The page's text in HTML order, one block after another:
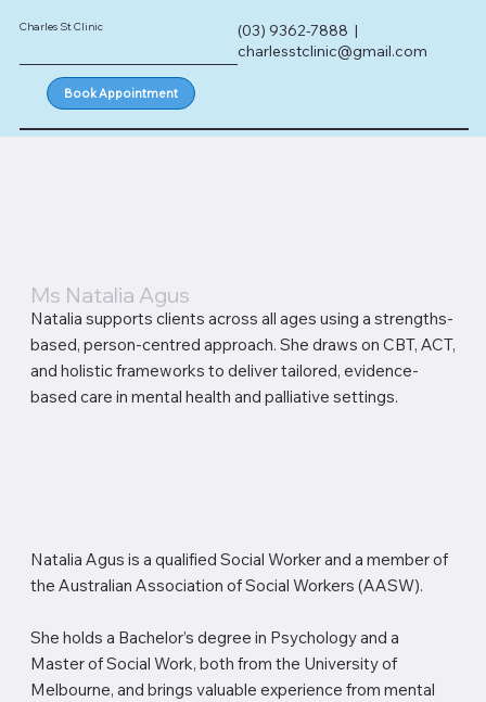
Charles St Clinic
(03) 9362-7888 |
charlesstclinic@gmail.com
Book Appointment
Ms Natalia Agus
Natalia supports clients across all ages using a strengths-
based, person-centred approach. She draws on CBT, ACT,
and holistic frameworks to deliver tailored, evidence-
based care in mental health and palliative settings.
Natalia Agus is a qualified Social Worker and a member of
the Australian Association of Social Workers (AASW).
She holds a Bachelor’s degree in Psychology and a
Master of Social Work, both from the University of
Melbourne, and brings valuable experience from mental